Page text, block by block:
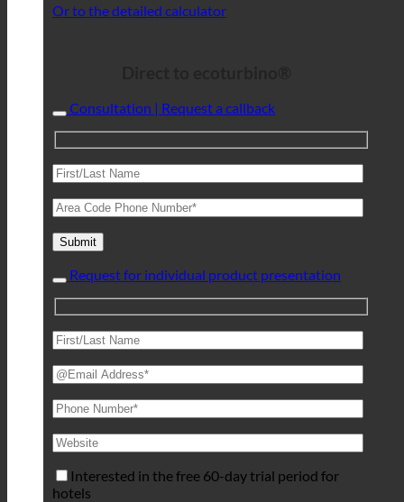
Or to the detailed calculator
Consultation | Request a callback
Request for individual product presentation
Interested in the free 60-day trial period for
hotels